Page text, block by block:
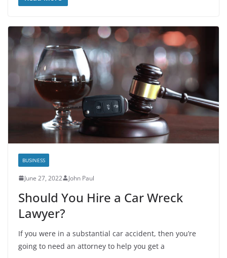
BUSINESS
June 27, 2022 John Paul
Should You Hire a Car Wreck
Lawyer?
If you were in a substantial car accident, then you’re
going to need an attorney to help you get a